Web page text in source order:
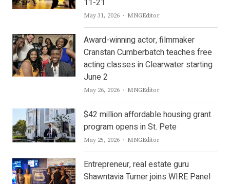
11-21
May 31, 2026 Author
MNGEditor
Award-winning actor, filmmaker
Cranstan Cumberbatch teaches free
acting classes in Clearwater starting
June 2
May 26, 2026 Author
MNGEditor
$42 million affordable housing grant
program opens in St. Pete
May 25, 2026 Author
MNGEditor
Entrepreneur, real estate guru
Shawntavia Turner joins WIRE Panel